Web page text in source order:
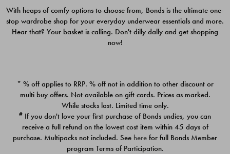
Quick Add
PACK
$39.00
PACK
$39.00
With heaps of comfy options to choose from, Bonds is the ultimate one-
stop wardrobe shop for your everyday underwear essentials and more.
Hear that? Your basket is calling. Don't dilly dally and get shopping
now!
* % off applies to RRP. % off not in addition to other discount or
multi buy offers. Not available on gift cards. Prices as marked.
While stocks last. Limited time only.
# If you don't love your first purchase of Bonds undies, you can
receive a full refund on the lowest cost item within 45 days of
purchase. Multipacks not included. See here for full Bonds Member
program Terms of Participation.